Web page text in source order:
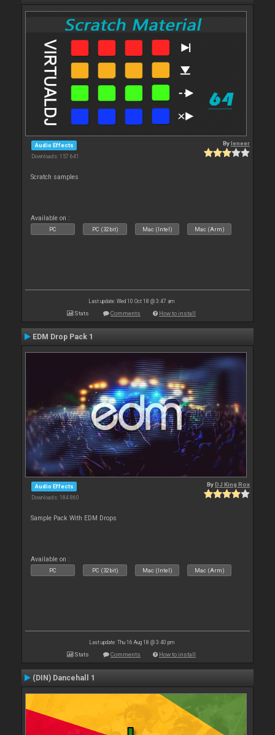
Audio Effects
Downloads: 157 641
Byleneer
Scratch samples
Available on :
PC PC (32bit) Mac (Intel) Mac (Arm)
Last update: Wed 10 Oct 18 @ 3:47 am
Stats Comments How to install
EDM Drop Pack 1
Audio Effects
Downloads: 184 860
ByDJ King Rox
Sample Pack With EDM Drops
Available on :
PC PC (32bit) Mac (Intel) Mac (Arm)
Last update: Thu 16 Aug 18 @ 3:40 pm
Stats Comments How to install
(DIN) Dancehall 1